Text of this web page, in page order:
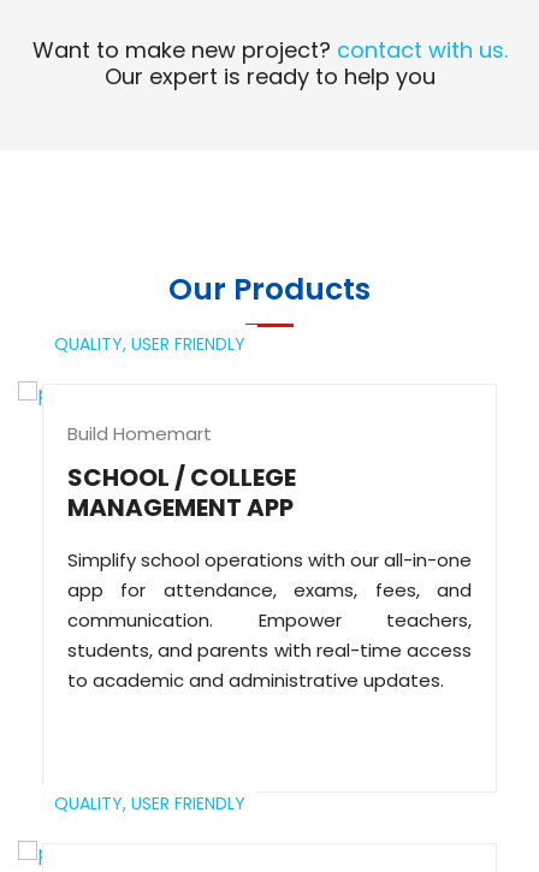
Want to make new project? contact with us.
Our expert is ready to help you
Our Products
QUALITY, USER FRIENDLY
Build Homemart
SCHOOL / COLLEGE
MANAGEMENT APP
Simplify school operations with our all-in-one
app for attendance, exams, fees, and
communication. Empower teachers,
students, and parents with real-time access
to academic and administrative updates.
QUALITY, USER FRIENDLY